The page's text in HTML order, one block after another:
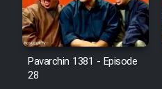
Pavarchin 1381 - Episode
28